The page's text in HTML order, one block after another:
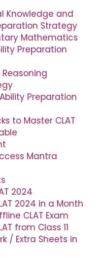
Knowledge and
Strategy
Mathematics
Preparation
Reasoning
Preparation
to Master CLAT
Mantra
2024
2024 in a Month
CLAT Exam
from Class 11
/ Extra Sheets in